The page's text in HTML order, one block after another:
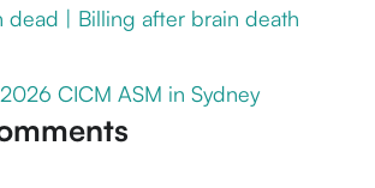
dead | Billing after brain death
CICM ASM in Sydney